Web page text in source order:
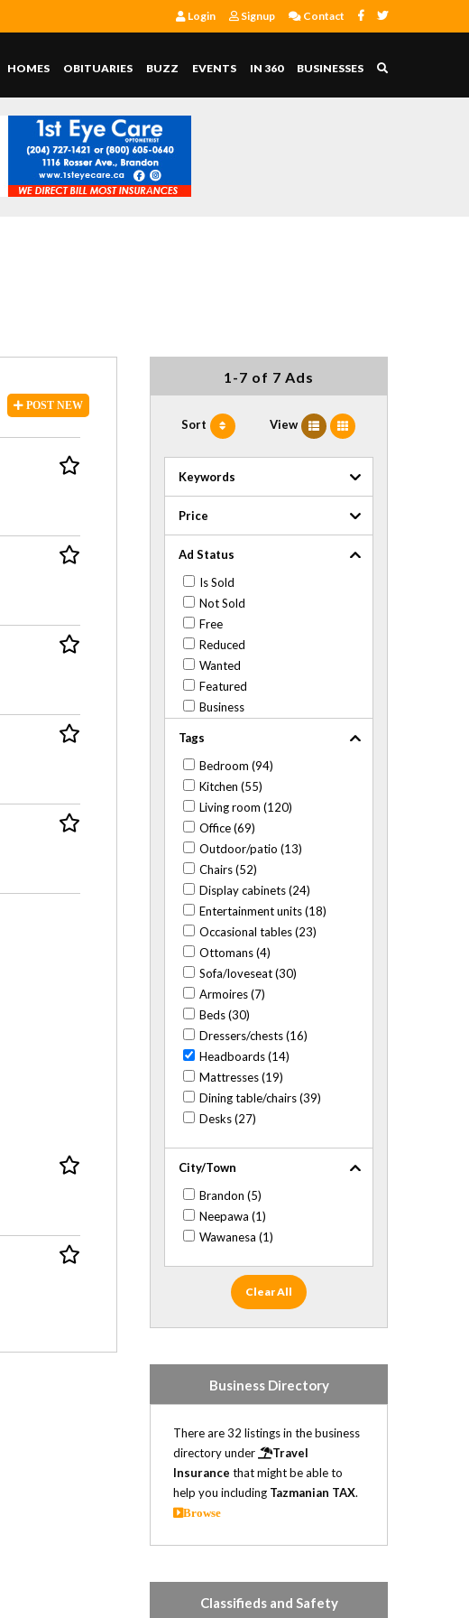
Login Signup Contact
HOMES OBITUARIES BUZZ EVENTS IN 360 BUSINESSES
POST NEW
1-7 of 7 Ads
Sort View
Keywords
Price
Ad Status
Is Sold
Not Sold
Free
Reduced
Wanted
Featured
Business
Tags
Bedroom (94)
Kitchen (55)
Living room (120)
Office (69)
Outdoor/patio (13)
Chairs (52)
Display cabinets (24)
Entertainment units (18)
Occasional tables (23)
Ottomans (4)
Sofa/loveseat (30)
Armoires (7)
Beds (30)
Dressers/chests (16)
Headboards (14)
Mattresses (19)
Dining table/chairs (39)
Desks (27)
City/Town
Brandon (5)
Neepawa (1)
Wawanesa (1)
Clear All
Business Directory
There are 32 listings in the business
directory under
Travel
Insurance that might be able to
help you including Tazmanian TAX.
Browse
Classifieds and Safety